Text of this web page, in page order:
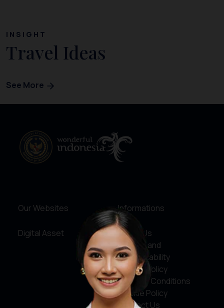
INSIGHT
Travel Ideas
See More
Our Websites
Digital Asset
Informations
About Us
Service and
Accountability
Privacy Policy
Terms & Conditions
Cookie Policy
Contact Us